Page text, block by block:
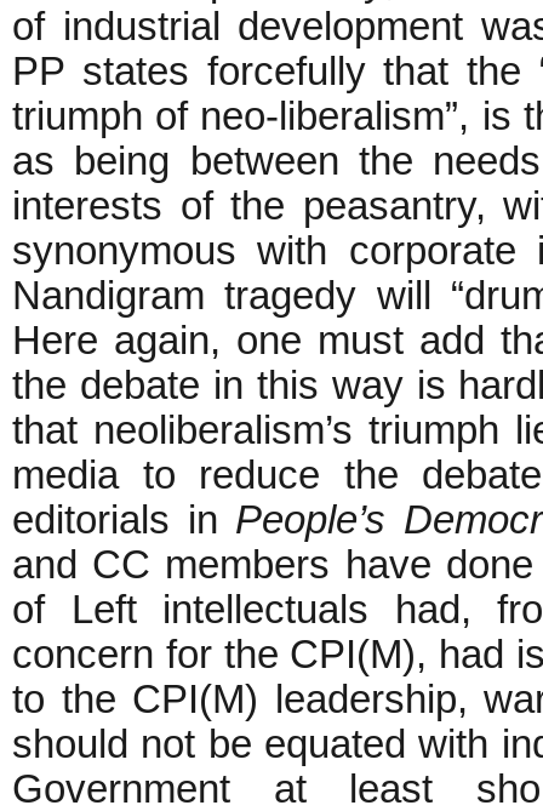
of industrial development
PP states forcefully that the
triumph of neo-liberalism”, is
as being between the
interests of the peasantry,
synonymous with
Nandigram tragedy will
Here again, one must add
the debate in this way is
that neoliberalism’s triumph
media to reduce the
editorials in People’s
and CC members have
of Left intellectuals had,
concern for the CPI(M), had
to the CPI(M) leadership,
should not be equated with
Government at least